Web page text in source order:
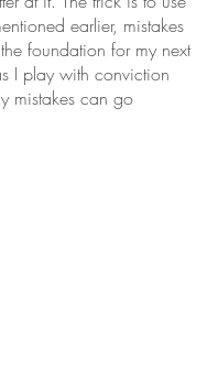
earlier, mistakes
foundation for my next
I play with conviction
mistakes can go